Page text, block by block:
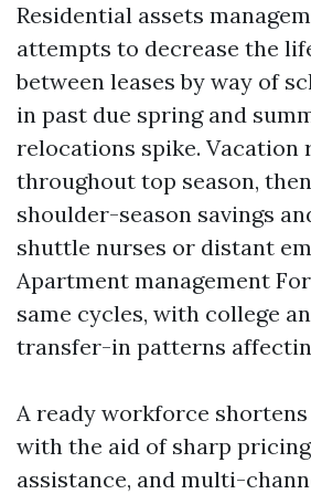
Residential assets
attempts to decrease the
between leases by way of
in past due spring and
relocations spike. Vacation
throughout top season,
shoulder-season savings
shuttle nurses or distant
Apartment management
same cycles, with college
transfer-in patterns
A ready workforce
with the aid of sharp
assistance, and multi-